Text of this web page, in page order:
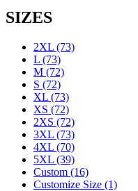
SIZES
2XL (73)
L (73)
M (72)
S (72)
XL (73)
XS (72)
2XS (72)
3XL (73)
4XL (70)
5XL (39)
Custom (16)
Customize Size (1)